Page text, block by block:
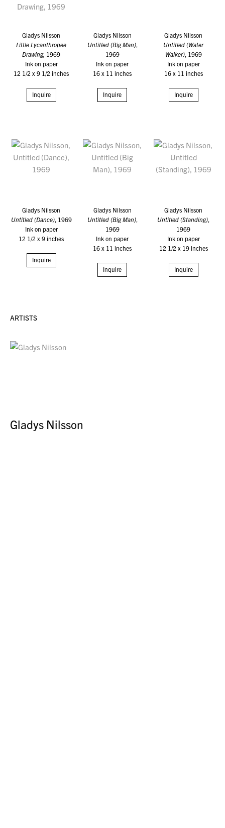
Gladys Nilsson
Little Lycanthropee
Drawing, 1969
Ink on paper
12 1/2 x 9 1/2 inches
Inquire
Gladys Nilsson
Untitled (Big Man),
1969
Ink on paper
16 x 11 inches
Inquire
Gladys Nilsson
Untitled (Water
Walker), 1969
Ink on paper
16 x 11 inches
Inquire
Gladys Nilsson
Untitled (Dance), 1969
Ink on paper
12 1/2 x 9 inches
Inquire
Gladys Nilsson
Untitled (Big Man),
1969
Ink on paper
16 x 11 inches
Inquire
Gladys Nilsson
Untitled (Standing)
1969
Ink on paper
12 1/2 x 19 inches
Inquire
ARTISTS
Gladys Nilsson